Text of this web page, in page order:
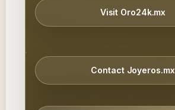
Visit Oro24k.mx
Contact Joyeros.mx